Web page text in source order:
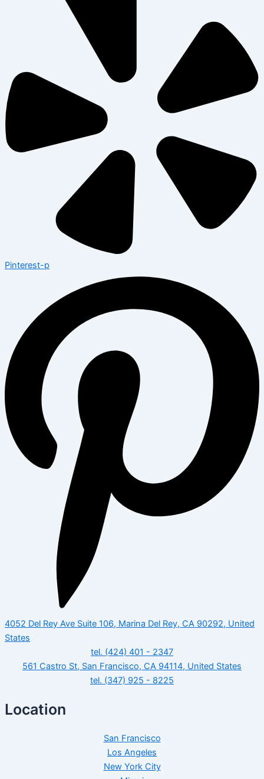
Pinterest-p
4052 Del Rey Ave Suite 106, Marina Del Rey, CA 90292, United
States
tel. (424) 401 - 2347
561 Castro St, San Francisco, CA 94114, United States
tel. (347) 925 - 8225
Location
San Francisco
Los Angeles
New York City